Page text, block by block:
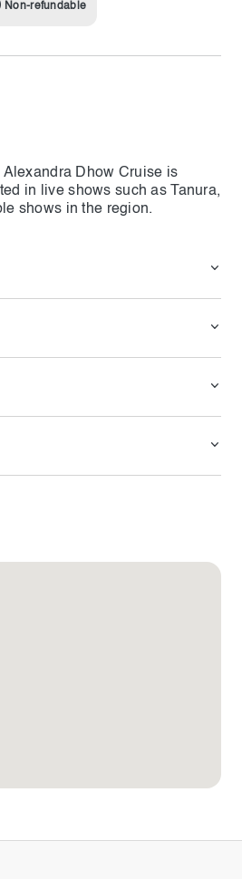
Non-refundable
Alexandra Dhow Cruise is
in live shows such as Tanura,